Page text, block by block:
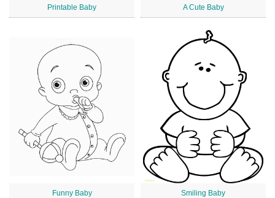
Printable Baby A Cute Baby
Funny Baby Smiling Baby